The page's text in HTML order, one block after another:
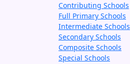
Contributing Schools
Full Primary Schools
Intermediate Schools
Secondary Schools
Composite Schools
Special Schools